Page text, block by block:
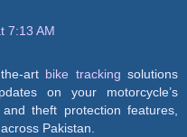
7:13 AM
art bike tracking solutions
on your motorcycle’s
theft protection features,
Pakistan.